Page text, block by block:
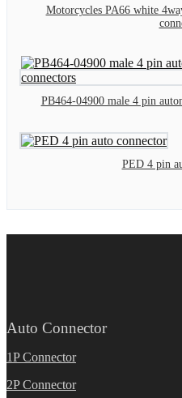
Motorcycles PA66 white
PB464-04900 male 4 pin
PED 4 pin
Auto Connector
1P Connector
2P Connector